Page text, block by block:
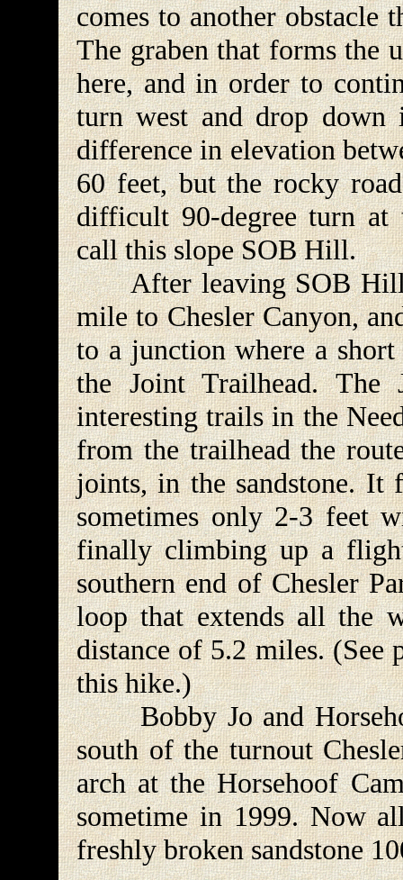
comes to another obstacle
The graben that forms the
here, and in order to
turn west and drop down
difference in elevation
60 feet, but the rocky
difficult 90-degree turn
call this slope SOB Hill.
After leaving SOB Hill
mile to Chesler Canyon,
to a junction where a
the Joint Trailhead.
interesting trails in the
from the trailhead the
joints, in the sandstone. It
sometimes only 2-3 feet
finally climbing up a
southern end of Chesler
loop that extends all the
distance of 5.2 miles. (See
this hike.)
Bobby Jo and
south of the turnout
arch at the Horsehoof
sometime in 1999. Now
freshly broken sandstone